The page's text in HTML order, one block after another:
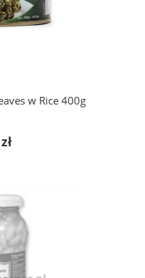
w Rice 400g